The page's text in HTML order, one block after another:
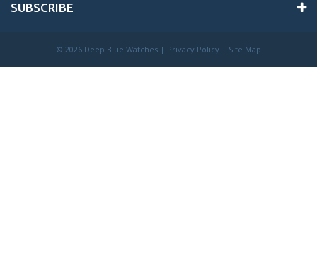
SUBSCRIBE
© 2026 Deep Blue Watches | Privacy Policy | Site Map